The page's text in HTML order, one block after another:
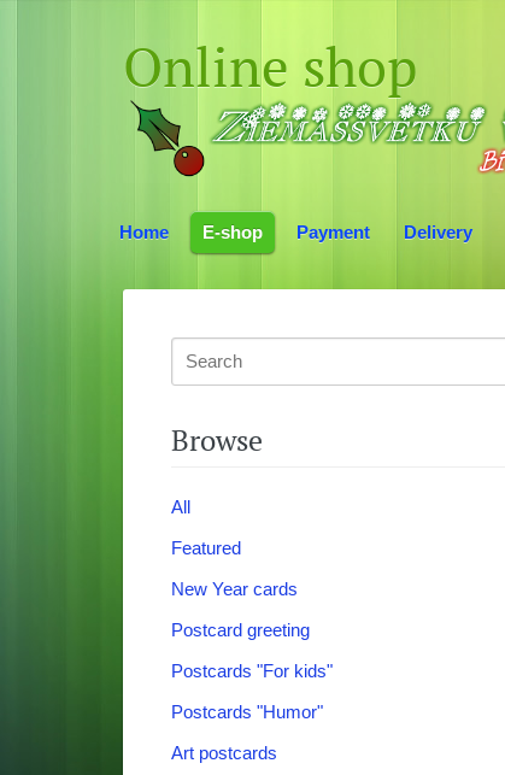
Online shop
Home E-shop Payment Delivery
Browse
All
Featured
New Year cards
Postcard greeting
Postcards "For kids"
Postcards "Humor"
Art postcards